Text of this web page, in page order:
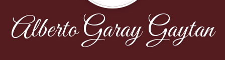
Alberto Garay Gaytan